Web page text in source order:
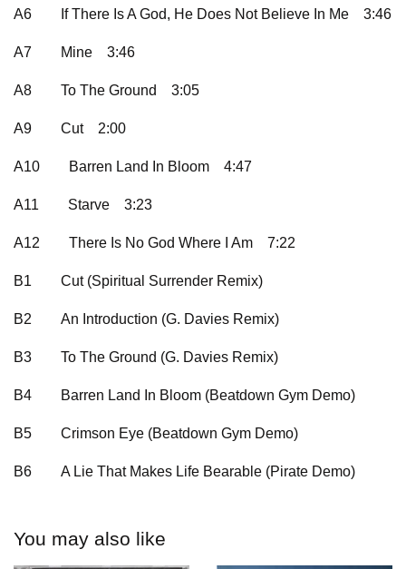
A6 If There Is A God, He Does Not Believe In Me 3:46
A7 Mine 3:46
A8 To The Ground 3:05
A9 Cut 2:00
A10 Barren Land In Bloom 4:47
A11 Starve 3:23
A12 There Is No God Where I Am 7:22
B1 Cut (Spiritual Surrender Remix)
B2 An Introduction (G. Davies Remix)
B3 To The Ground (G. Davies Remix)
B4 Barren Land In Bloom (Beatdown Gym Demo)
B5 Crimson Eye (Beatdown Gym Demo)
B6 A Lie That Makes Life Bearable (Pirate Demo)
You may also like